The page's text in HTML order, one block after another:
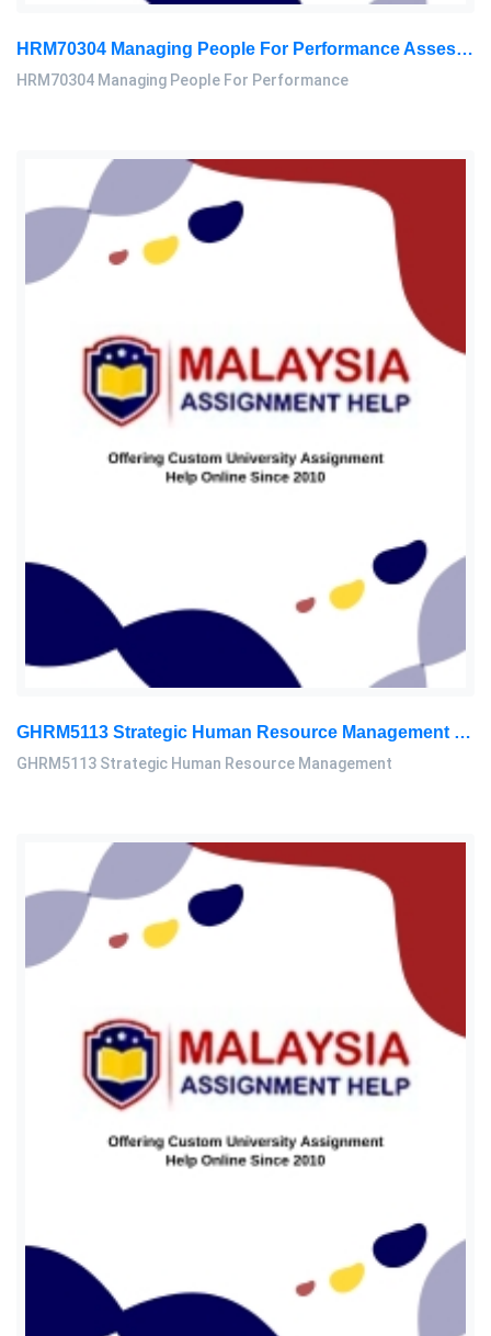
HRM70304 Managing People For Performance Assessment Brief 2026
HRM70304 Managing People For Performance
GHRM5113 Strategic Human Resource Management Mid Term Assignment 2026
GHRM5113 Strategic Human Resource Management